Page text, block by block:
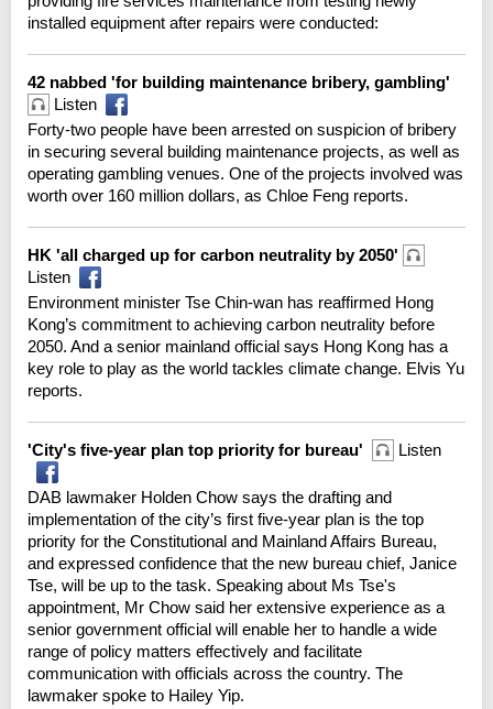
installed equipment after repairs were conducted:
42 nabbed 'for building maintenance bribery, gambling'
Listen
Forty-two people have been arrested on suspicion of bribery
in securing several building maintenance projects, as well as
operating gambling venues. One of the projects involved was
worth over 160 million dollars, as Chloe Feng reports.
HK 'all charged up for carbon neutrality by 2050'
Listen
Environment minister Tse Chin-wan has reaffirmed Hong
Kong’s commitment to achieving carbon neutrality before
2050. And a senior mainland official says Hong Kong has a
key role to play as the world tackles climate change. Elvis Yu
reports.
'City's five-year plan top priority for bureau' Listen
DAB lawmaker Holden Chow says the drafting and
implementation of the city’s first five-year plan is the top
priority for the Constitutional and Mainland Affairs Bureau,
and expressed confidence that the new bureau chief, Janice
Tse, will be up to the task. Speaking about Ms Tse's
appointment, Mr Chow said her extensive experience as a
senior government official will enable her to handle a wide
range of policy matters effectively and facilitate
communication with officials across the country. The
lawmaker spoke to Hailey Yip.